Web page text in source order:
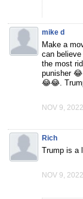
mike d
Make a
can
the most
punisher
😂😂.
NOV 9,
Rich
Trump is a
NOV 9,